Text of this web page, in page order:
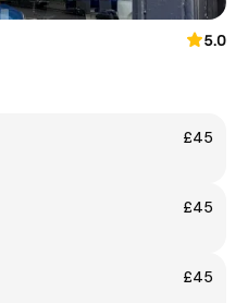
5.0
£45
£45
£45